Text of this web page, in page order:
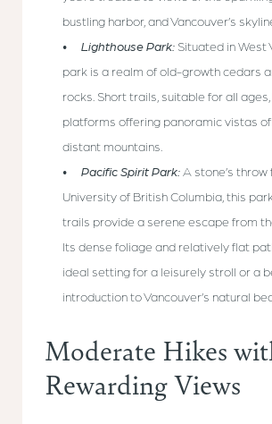
bustling harbor, and Vancouver’s
Lighthouse Park: Situated in West
park is a realm of old-growth cedars
rocks. Short trails, suitable for all
platforms offering panoramic vistas
distant mountains.
Pacific Spirit Park: A stone’s throw
University of British Columbia, this
trails provide a serene escape from
Its dense foliage and relatively flat
ideal setting for a leisurely stroll or a
introduction to Vancouver’s natural
Moderate Hikes
Rewarding Views